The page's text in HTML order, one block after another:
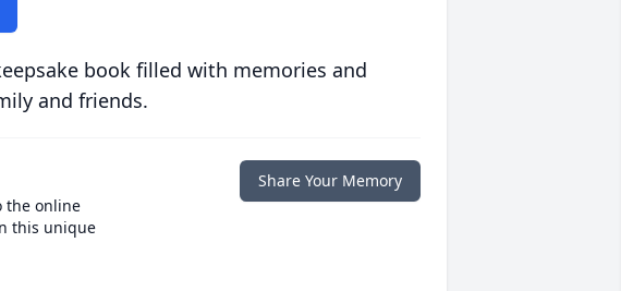
book filled with memories and
and friends.
the online
this unique
Share Your Memory